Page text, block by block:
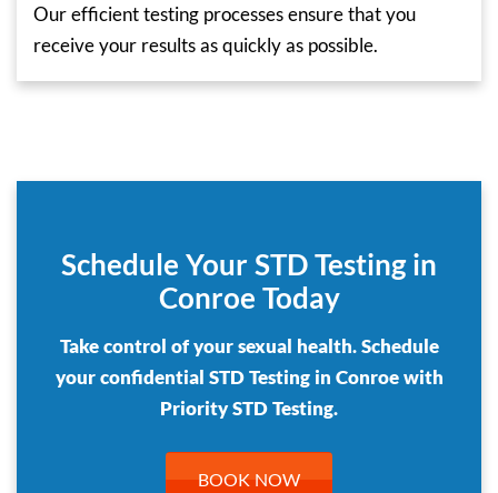
Our efficient testing processes ensure that you
receive your results as quickly as possible.
Schedule Your STD Testing in
Conroe Today
Take control of your sexual health. Schedule
your confidential STD Testing in Conroe with
Priority STD Testing.
BOOK NOW